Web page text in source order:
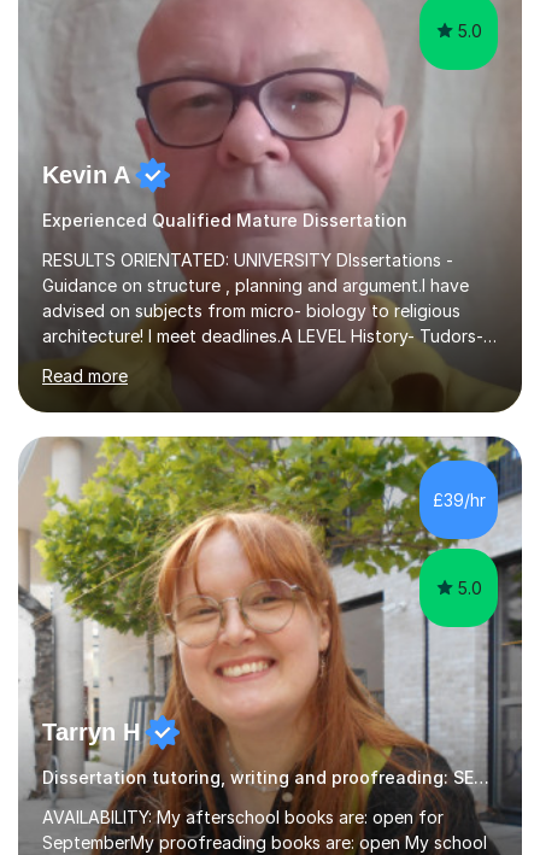
5.0
Kevin A
Experienced Qualified Mature Dissertation
RESULTS ORIENTATED: UNIVERSITY DIssertations -
Guidance on structure , planning and argument.I have
advised on subjects from micro- biology to religious
architecture! I meet deadlines.A LEVEL History- Tudors-
Stuarts 1603- 1714- French Revolution- Russian
Revolution , Lenin, Stalin and Post war Teaching is very
closely aligned to actual questions,I teach essay writing,
and essay improvement. I happily explain the hard
factGCSE ENGLISH Concentrating on critical analysis.
language techniques,structure and commentary. The
tutoring is very closely related to real exams using past
papers to provide...
Read more
£39/hr
5.0
Tarryn H
Dissertation tutoring, writing and proofreading: SEN Inclusive.
AVAILABILITY: My afterschool books are: open for
SeptemberMy proofreading books are: open My school